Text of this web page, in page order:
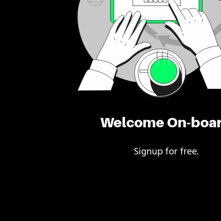
Welcome On-
Signup for free.